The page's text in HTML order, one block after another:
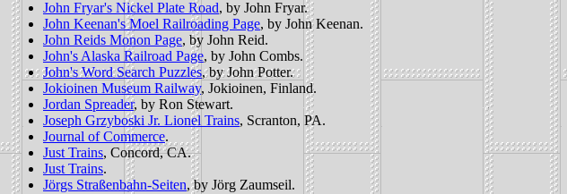
John Fryar's Nickel Plate Road, by John Fryar.
John Keenan's Moel Railroading Page, by John Keenan.
John Reids Monon Page, by John Reid.
John's Alaska Railroad Page, by John Combs.
John's Word Search Puzzles, by John Potter.
Jokioinen Museum Railway, Jokioinen, Finland.
Jordan Spreader, by Ron Stewart.
Joseph Grzyboski Jr. Lionel Trains, Scranton, PA.
Journal of Commerce.
Just Trains, Concord, CA.
Just Trains.
Jörgs Straßenbahn-Seiten, by Jörg Zaumseil.